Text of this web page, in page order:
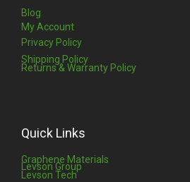
Blog
My Account
Privacy Policy
Shipping Policy
Returns & Warranty Policy
Quick Links
Graphene Materials
Levson Group
Levson Tech